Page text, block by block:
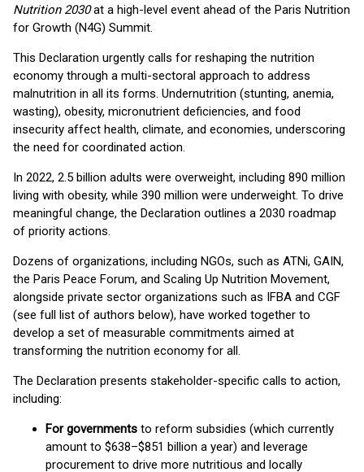
Nutrition 2030at a high-level event ahead of the Paris Nutrition
for Growth (N4G) Summit.
This Declaration urgently calls for reshaping the nutrition
economy through a multi-sectoral approach to address
malnutrition in all its forms. Undernutrition (stunting, anemia,
wasting), obesity, micronutrient deficiencies, and food
insecurity affect health, climate, and economies, underscoring
the need for coordinated action.
In 2022, 2.5 billion adults were overweight, including 890 million
living with obesity, while 390 million were underweight. To drive
meaningful change, the Declaration outlines a 2030 roadmap
of priority actions.
Dozens of organizations, including NGOs, such as ATNi, GAIN,
the Paris Peace Forum, and Scaling Up Nutrition Movement,
alongside private sector organizations such as IFBA and CGF
(see full list of authors below), have worked together to
develop a set of measurable commitments aimed at
transforming the nutrition economy for all.
The Declaration presents stakeholder-specific calls to action,
including:
For governments to reform subsidies (which currently
amount to $638–$851 billion a year) and leverage
procurement to drive more nutritious and locally